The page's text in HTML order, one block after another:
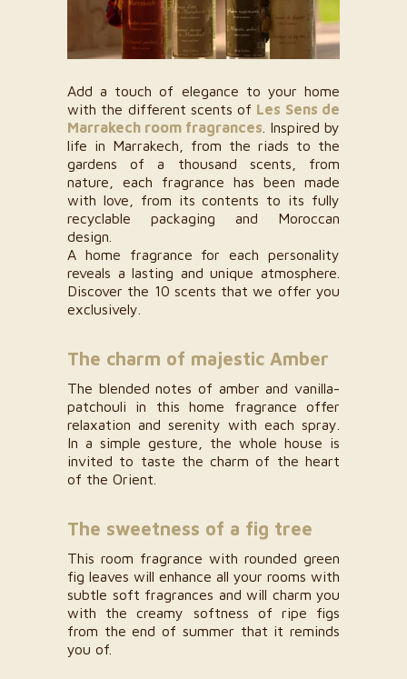
Add a touch of elegance to your home
with the different scents of Les Sens de
Marrakech room fragrances . Inspired by
life in Marrakech, from the riads to the
gardens of a thousand scents, from
nature, each fragrance has been made
with love, from its contents to its fully
recyclable packaging and Moroccan
design.
A home fragrance for each personality
reveals a lasting and unique atmosphere.
Discover the 10 scents that we offer you
exclusively.
The charm of majestic Amber
The blended notes of amber and vanilla-
patchouli in this home fragrance offer
relaxation and serenity with each spray.
In a simple gesture, the whole house is
invited to taste the charm of the heart
of the Orient.
The sweetness of a fig tree
This room fragrance with rounded green
fig leaves will enhance all your rooms with
subtle soft fragrances and will charm you
with the creamy softness of ripe figs
from the end of summer that it reminds
you of.